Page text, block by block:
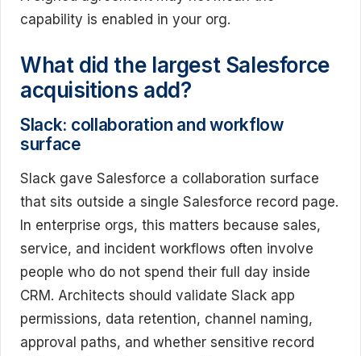
capability is enabled in your org.
What did the largest Salesforce
acquisitions add?
Slack: collaboration and workflow
surface
Slack gave Salesforce a collaboration surface
that sits outside a single Salesforce record page.
In enterprise orgs, this matters because sales,
service, and incident workflows often involve
people who do not spend their full day inside
CRM. Architects should validate Slack app
permissions, data retention, channel naming,
approval paths, and whether sensitive record